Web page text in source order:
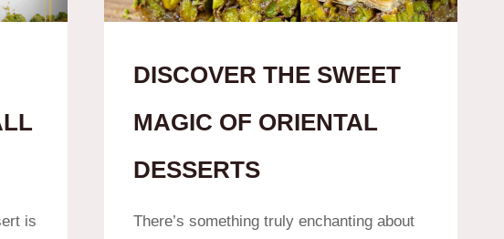
is
DISCOVER THE SWEET
MAGIC OF ORIENTAL
DESSERTS
There’s something truly enchanting about